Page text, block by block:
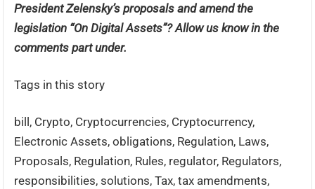
President Zelensky’s proposals and amend the
legislation “On Digital Assets”? Allow us know in the
comments part under.
Tags in this story
bill, Crypto, Cryptocurrencies, Cryptocurrency,
Electronic Assets, obligations, Regulation, Laws,
Proposals, Regulation, Rules, regulator, Regulators,
responsibilities, solutions, Tax, tax amendments,